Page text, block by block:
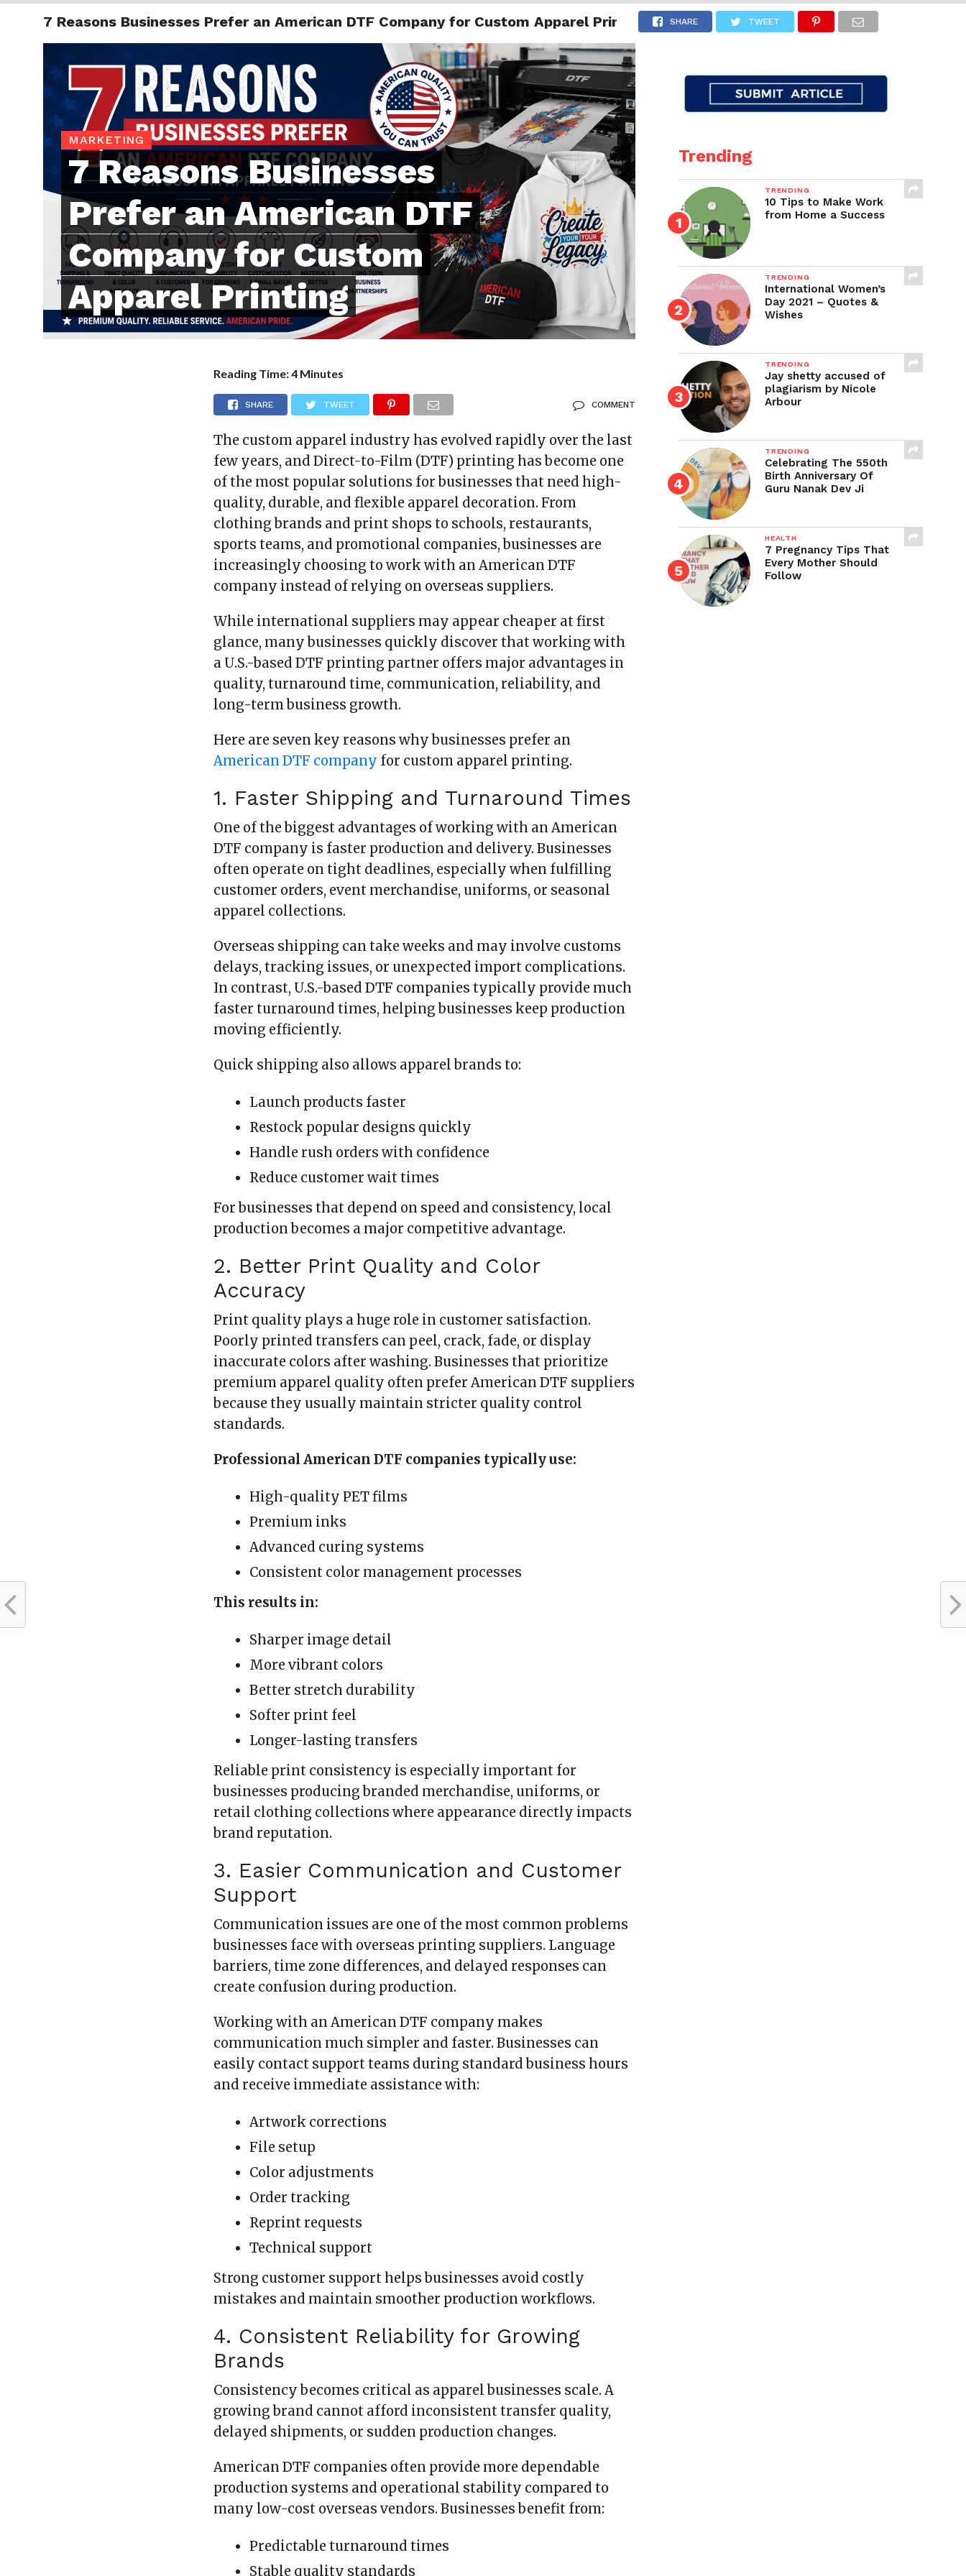
TRENDING ENTERTAINMENT INTERNATIONAL MORE
7 Reasons Businesses Prefer an American DTF Company for Custom Apparel Printing SHARE TWEET
MARKETING
7 Reasons Businesses
Prefer an American DTF
Company for Custom
Apparel Printing
Reading Time:4 Minutes
SHARE TWEET COMMENT
The custom apparel industry has evolved rapidly over the last
few years, and Direct-to-Film (DTF) printing has become one
of the most popular solutions for businesses that need high-
quality, durable, and flexible apparel decoration. From
clothing brands and print shops to schools, restaurants,
sports teams, and promotional companies, businesses are
increasingly choosing to work with an American DTF
company instead of relying on overseas suppliers.
While international suppliers may appear cheaper at first
glance, many businesses quickly discover that working with
a U.S.-based DTF printing partner offers major advantages in
quality, turnaround time, communication, reliability, and
long-term business growth.
Here are seven key reasons why businesses prefer an
American DTF company for custom apparel printing.
1. Faster Shipping and Turnaround Times
One of the biggest advantages of working with an American
DTF company is faster production and delivery. Businesses
often operate on tight deadlines, especially when fulfilling
customer orders, event merchandise, uniforms, or seasonal
apparel collections.
Overseas shipping can take weeks and may involve customs
delays, tracking issues, or unexpected import complications.
In contrast, U.S.-based DTF companies typically provide much
faster turnaround times, helping businesses keep production
moving efficiently.
Quick shipping also allows apparel brands to:
Launch products faster
Restock popular designs quickly
Handle rush orders with confidence
Reduce customer wait times
For businesses that depend on speed and consistency, local
production becomes a major competitive advantage.
2. Better Print Quality and Color
Accuracy
Print quality plays a huge role in customer satisfaction.
Poorly printed transfers can peel, crack, fade, or display
inaccurate colors after washing. Businesses that prioritize
premium apparel quality often prefer American DTF suppliers
because they usually maintain stricter quality control
standards.
Professional American DTF companies typically use:
High-quality PET films
Premium inks
Advanced curing systems
Consistent color management processes
This results in:
Sharper image detail
More vibrant colors
Better stretch durability
Softer print feel
Longer-lasting transfers
Reliable print consistency is especially important for
businesses producing branded merchandise, uniforms, or
retail clothing collections where appearance directly impacts
brand reputation.
3. Easier Communication and Customer
Support
Communication issues are one of the most common problems
businesses face with overseas printing suppliers. Language
barriers, time zone differences, and delayed responses can
create confusion during production.
Working with an American DTF company makes
communication much simpler and faster. Businesses can
easily contact support teams during standard business hours
and receive immediate assistance with:
Artwork corrections
File setup
Color adjustments
Order tracking
Reprint requests
Technical support
Strong customer support helps businesses avoid costly
mistakes and maintain smoother production workflows.
4. Consistent Reliability for Growing
Brands
Consistency becomes critical as apparel businesses scale. A
growing brand cannot afford inconsistent transfer quality,
delayed shipments, or sudden production changes.
American DTF companies often provide more dependable
production systems and operational stability compared to
many low-cost overseas vendors. Businesses benefit from:
Predictable turnaround times
Stable quality standards
Trending
TRENDING
10 Tips to Make Work
from Home a Success
TRENDING
International Women’s
Day 2021 – Quotes &
Wishes
TRENDING
Jay shetty accused of
plagiarism by Nicole
Arbour
TRENDING
Celebrating The 550th
Birth Anniversary Of
Guru Nanak Dev Ji
HEALTH
7 Pregnancy Tips That
Every Mother Should
Follow